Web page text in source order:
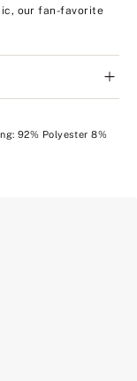
our fan-favorite
92% Polyester 8%